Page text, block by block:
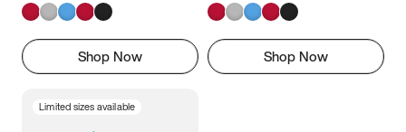
Shop Now Shop Now
Limited sizes available